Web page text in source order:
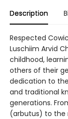
Description
Respected
Luschiim Arvid
childhood,
others of their
dedication to the
and traditional
generations.
(arbutus) to the